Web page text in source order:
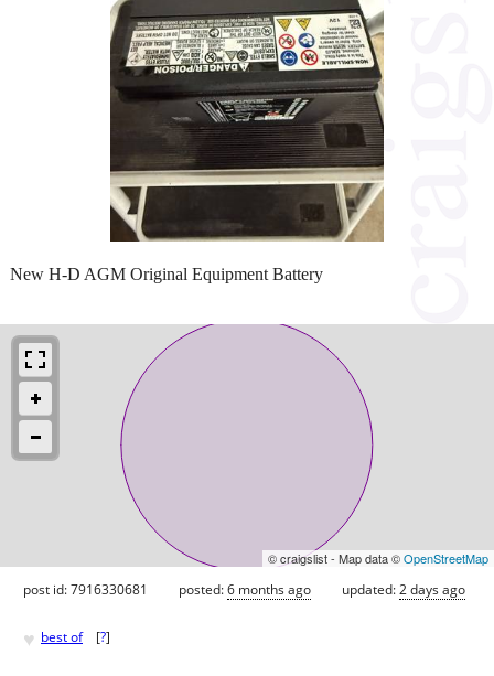
New H-D AGM Original Equipment Battery
© craigslist - Map data ©OpenStreetMap
post id: 7916330681 posted:6 months ago updated:2 days ago
♥ best of [?]